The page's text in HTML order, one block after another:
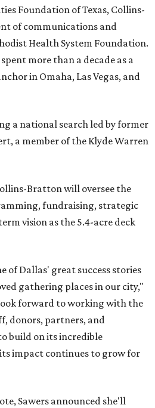
Foundation of Texas, Collins-
of communications and
Health System Foundation.
more than a decade as a
in Omaha, Las Vegas, and
a national search led by former
a member of the Klyde Warren
Bratton will oversee the
fundraising, strategic
vision as the 5.4-acre deck
of Dallas' great success stories
gathering places in our city,"
forward to working with the
donors, partners, and
build on its incredible
impact continues to grow for
Sawers announced she'll